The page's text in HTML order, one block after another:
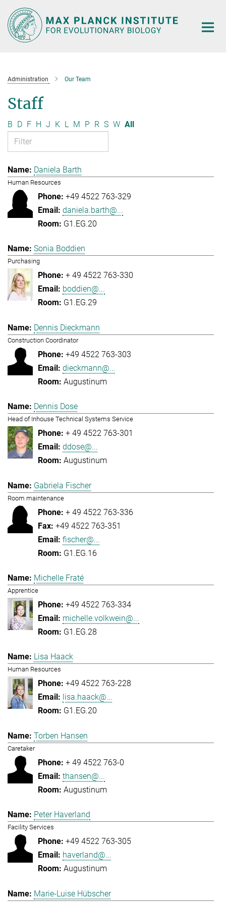
Main-
Content
Administration Our Team
Staff
B D F H J K L M P R S W All
Daniela Barth
Human Resources
+49 4522 763-329
daniela.barth@...
G1.EG.20
Sonia Boddien
Purchasing
+ 49 4522 763-330
boddien@...
G1.EG.29
Dennis Dieckmann
Construction Coordinator
+49 4522 763-303
dieckmann@...
Augustinum
Dennis Dose
Head of Inhouse Technical Systems Service
+ 49 4522 763-301
ddose@...
Augustinum
Gabriela Fischer
Room maintenance
+ 49 4522 763-336
+49 4522 763-351
fischer@...
G1.EG.16
Michelle Fraté
Apprentice
+49 4522 763-334
michelle.volkwein@...
G1.EG.28
Lisa Haack
Human Resources
+49 4522 763-228
lisa.haack@...
G1.EG.20
Torben Hansen
Caretaker
+ 49 4522 763-0
thansen@...
Augustinum
Peter Haverland
Facility Services
+49 4522 763-305
haverland@...
Augustinum
Marie-Luise Hübscher